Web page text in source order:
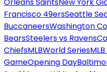
Francisco 49ersSeattle
BuccaneersWashington
BearsSteelers vs Ravens
ChiefsMLBWorld Series
GameOpening Day